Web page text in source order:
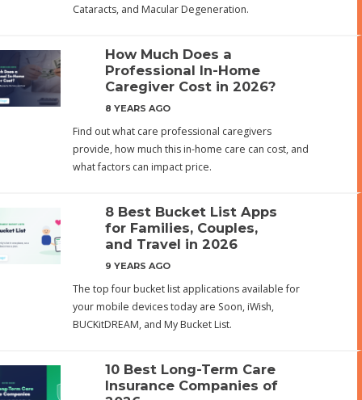
Cataracts, and Macular Degeneration.
How Much Does a
Professional In-Home
Caregiver Cost in 2026?
8 YEARS AGO
Find out what care professional caregivers
provide, how much this in-home care can cost, and
what factors can impact price.
8 Best Bucket List Apps
for Families, Couples,
and Travel in 2026
9 YEARS AGO
The top four bucket list applications available for
your mobile devices today are Soon, iWish,
BUCKitDREAM, and My Bucket List.
10 Best Long-Term Care
Insurance Companies of